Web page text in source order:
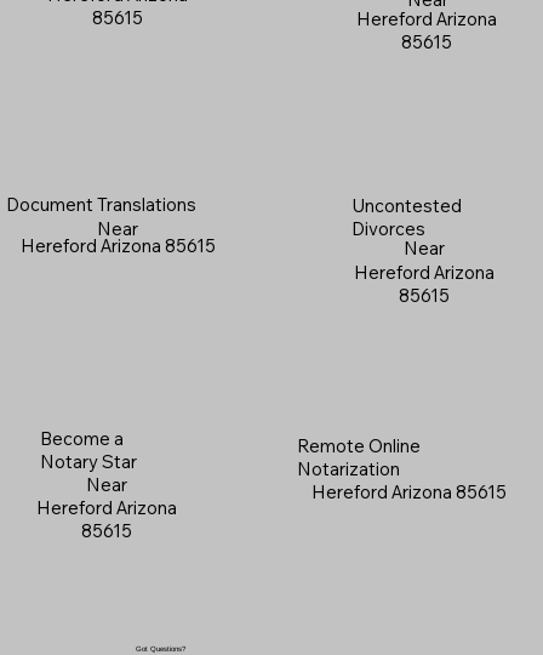
Hereford Arizona
85615
Become a
Notary Star
Near
Hereford Arizona
85615
Document Translations
Near
Hereford Arizona 85615
Got Questions?
85615
Uncontested
Divorces
Near
Hereford Arizona
85615
Remote Online
Notarization
Hereford Arizona 85615